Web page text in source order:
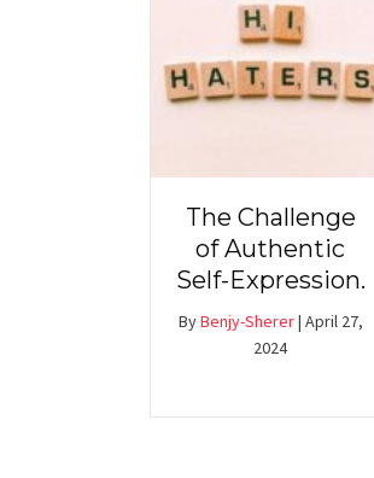
The Challenge
of Authentic
Self-Expression.
ByBenjy-Sherer| April 27,
2024